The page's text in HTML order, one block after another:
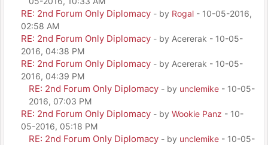
RE: 2nd Forum Only Diplomacy - by Rogal - 10-05-2016,
02:58 AM
RE: 2nd Forum Only Diplomacy - by Acererak - 10-05-
2016, 04:38 PM
RE: 2nd Forum Only Diplomacy - by Acererak - 10-05-
2016, 04:39 PM
RE: 2nd Forum Only Diplomacy - by unclemike - 10-05-
2016, 07:03 PM
RE: 2nd Forum Only Diplomacy - by Wookie Panz - 10-
05-2016, 05:18 PM
RE: 2nd Forum Only Diplomacy - by unclemike - 10-05-